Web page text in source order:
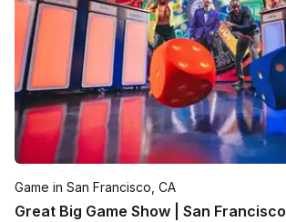
Game in San Francisco, CA
Great Big Game Show | San Francisco